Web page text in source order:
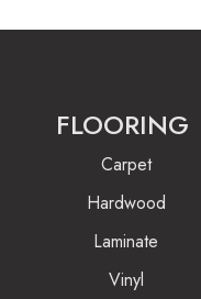
FLOORING
Carpet
Hardwood
Laminate
Vinyl